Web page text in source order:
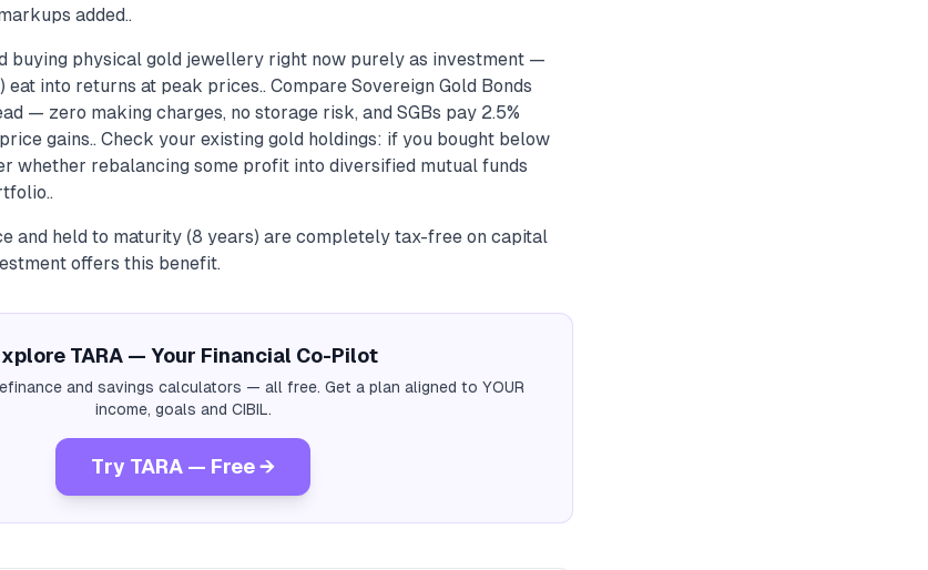
added..
buying physical gold jewellery right now purely as investment —
eat into returns at peak prices.. Compare Sovereign Gold Bonds
— zero making charges, no storage risk, and SGBs pay 2.5%
gains.. Check your existing gold holdings: if you bought below
whether rebalancing some profit into diversified mutual funds
and held to maturity (8 years) are completely tax-free on capital
offers this benefit.
TARA — Your Financial Co-Pilot
and savings calculators — all free. Get a plan aligned to YOUR
income, goals and CIBIL.
Try TARA — Free →